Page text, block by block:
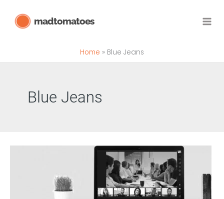
madtomatoes
Home Blue Jeans
Blue Jeans